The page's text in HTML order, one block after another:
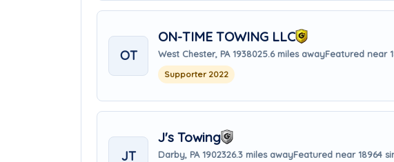
OT
ON-TIME TOWING LLC
West Chester, PA 1938025.6 miles awayFeatured near
Supporter 2022
JT
J's Towing
Darby, PA 1902326.3 miles awayFeatured near 18964